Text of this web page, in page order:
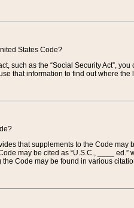
States Code?
such as the “Social Security Act”, you
that information to find out where
that supplements to the Code
may be cited as “U.S.C., ____
Code may be found in various